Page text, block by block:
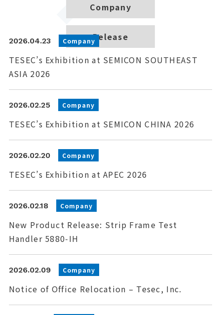
Company
Release
2026.04.23 Company
TESEC’s Exhibition at SEMICON SOUTHEAST
ASIA 2026
2026.02.25 Company
TESEC’s Exhibition at SEMICON CHINA 2026
2026.02.20 Company
TESEC’s Exhibition at APEC 2026
2026.02.18 Company
New Product Release: Strip Frame Test
Handler 5880‑IH
2026.02.09 Company
Notice of Office Relocation – Tesec, Inc.